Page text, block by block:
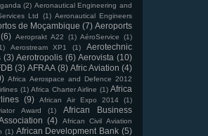
(2) Aeronautical Engineering and
Ltd
(1) Aeronautical Engineers
de Moçambique (7) Aeroports
(6) Aeroprakt A22 (1) AéroService
(1)
Aerostream XP1 (1)
Aerotechnic
(3) Aerotropolis (6) Aerovista (10)
(3) AFRAA (8) Afric Aviation (4)
Africa Aerospace and Defence 2012
(1) Africa Charter Airline (1) Africa
(9) African Air Expo 2014
(1)
Award
(1)
African Business
(4)
African Civil Aviation
(1) African Development Bank (5)